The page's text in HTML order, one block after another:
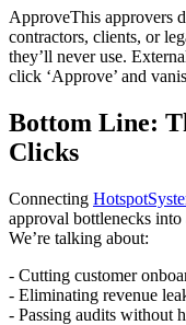
ApproveThis approvers
contractors, clients, or
they’ll never use.
click ‘Approve’ and
Bottom Line:
Clicks
Connecting
approval bottlenecks into
We’re talking about:
- Cutting customer
- Eliminating revenue
- Passing audits without